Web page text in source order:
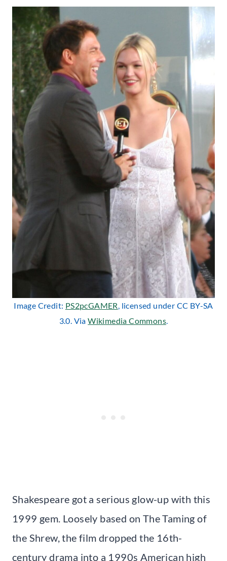
Image Credit: PS2pcGAMER, licensed under CC BY-SA
3.0. ViaWikimedia Commons.
Shakespeare got a serious glow-up with this
1999 gem. Loosely based on The Taming of
the Shrew, the film dropped the 16th-
century drama into a 1990s American high